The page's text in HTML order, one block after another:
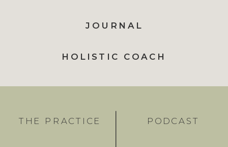
JOURNAL
HOLISTIC COACH
THE PRACTICE PODCAST